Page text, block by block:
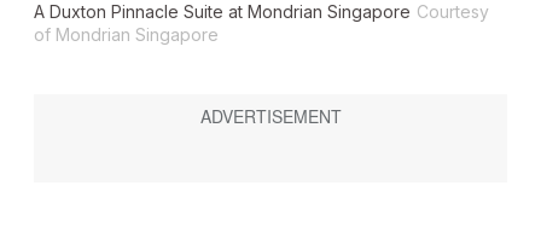
A Duxton Pinnacle Suite at Mondrian Singapore Courtesy
of Mondrian Singapore